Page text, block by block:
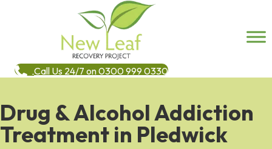
Call Us 24/7 on 0300 999 0330
Drug & Alcohol Addiction
Treatment in Pledwick